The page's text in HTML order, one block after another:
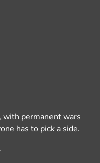
with permanent wars
has to pick a side.